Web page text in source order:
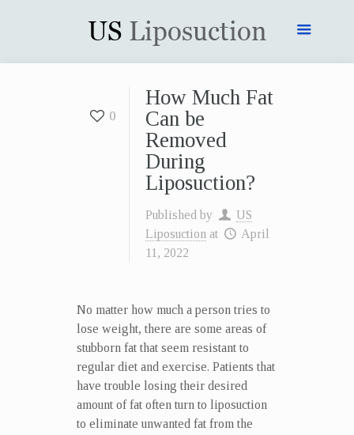
0
How Much Fat
Can be
Removed
During
Liposuction?
Published by
US
Liposuction at
April
11, 2022
No matter how much a person tries to
lose weight, there are some areas of
stubborn fat that seem resistant to
regular diet and exercise. Patients that
have trouble losing their desired
amount of fat often turn to liposuction
to eliminate unwanted fat from the